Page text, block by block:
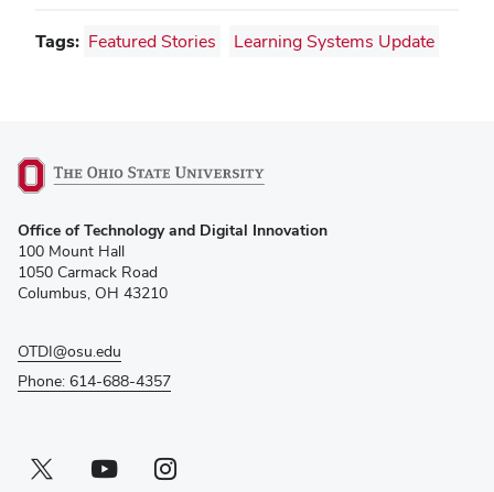
Tags: Featured Stories Learning Systems Update
in
new
window)
Office of Technology and Digital Innovation
100 Mount Hall
1050 Carmack Road
Columbus, OH 43210
OTDI@osu.edu
Phone: 614-688-4357
Twitter profile — external
(opens in new window)Youtube profile — external
(opens in new window)Instagram profile — external
(opens in new window)